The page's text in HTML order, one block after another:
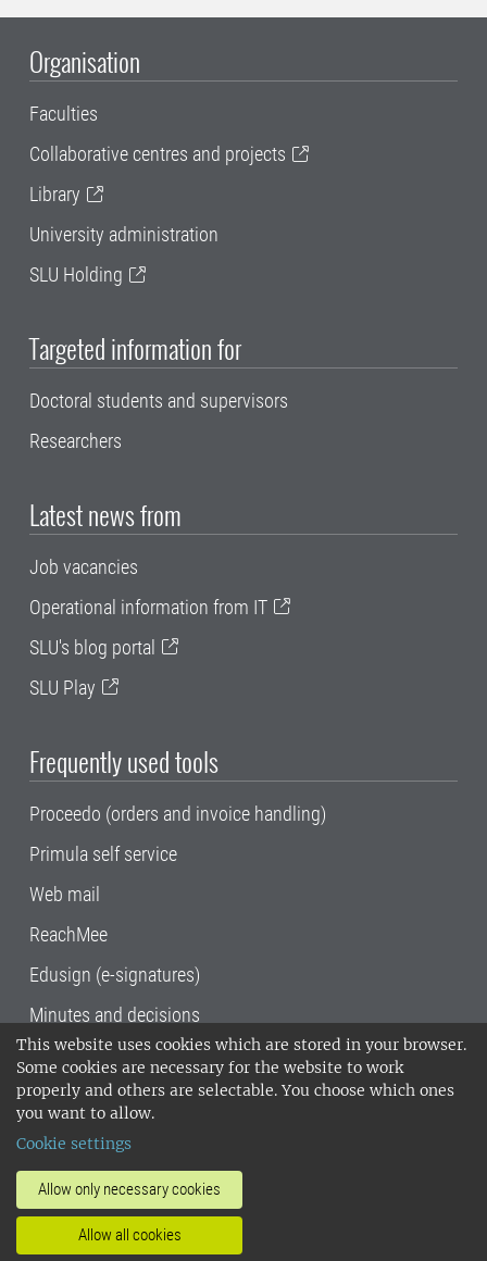
This website uses cookies which are stored in your browser.
Some cookies are necessary for the website to work
properly and others are selectable. You choose which ones
you want to allow.
Cookie settings
Allow only necessary cookies
Allow all cookies
Organisation
Faculties
Collaborative centres and projects
Library
University administration
SLU Holding
Targeted information for
Doctoral students and supervisors
Researchers
Latest news from
Job vacancies
Operational information from IT
SLU's blog portal
SLU Play
Frequently used tools
Proceedo (orders and invoice handling)
Primula self service
Web mail
ReachMee
Edusign (e-signatures)
Minutes and decisions
SLU, the Swedish University of Agricultural
Sciences , has its main locations in Alnarp,
Uppsala and Umeå.
14001 environmental standard. •
invoice address•About the staff web
SLU's websites
•Manage cookies
Processing of personal data